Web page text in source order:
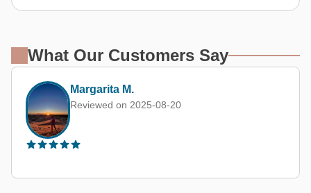
What Our Customers Say
Margarita M.
Reviewed on 2025-08-20